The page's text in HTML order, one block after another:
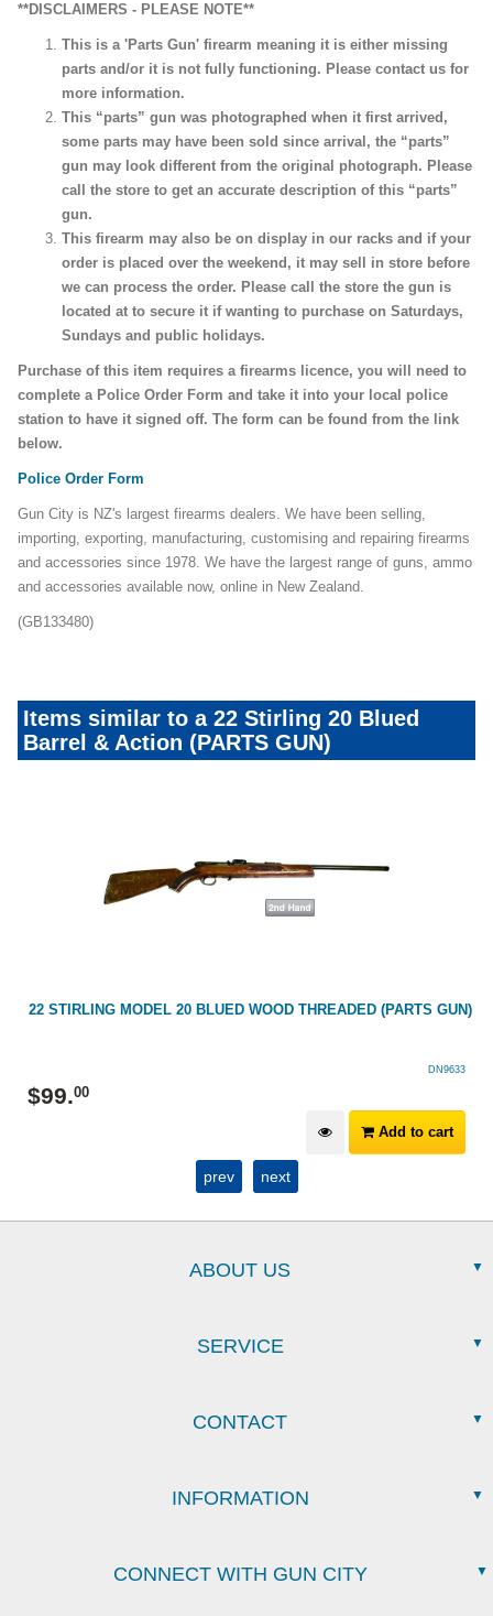
**DISCLAIMERS - PLEASE NOTE**
This is a 'Parts Gun' firearm meaning it is either missing
parts and/or it is not fully functioning. Please contact us for
more information.
This “parts” gun was photographed when it first arrived,
some parts may have been sold since arrival, the “parts”
gun may look different from the original photograph. Please
call the store to get an accurate description of this “parts”
gun.
This firearm may also be on display in our racks and if your
order is placed over the weekend, it may sell in store before
we can process the order. Please call the store the gun is
located at to secure it if wanting to purchase on Saturdays,
Sundays and public holidays.
Purchase of this item requires a firearms licence, you will need to
complete a Police Order Form and take it into your local police
station to have it signed off. The form can be found from the link
below.
Police Order Form
Gun City is NZ's largest firearms dealers. We have been selling,
importing, exporting, manufacturing, customising and repairing firearms
and accessories since 1978. We have the largest range of guns, ammo
and accessories available now, online in New Zealand.
(GB133480)
Items similar to a 22 Stirling 20 Blued
Barrel & Action (PARTS GUN)
22 STIRLING MODEL 20 BLUED WOOD THREADED (PARTS GUN)
DN9633
$99.00
Add to cart
prev next
ABOUT US
SERVICE
CONTACT
INFORMATION
CONNECT WITH GUN CITY